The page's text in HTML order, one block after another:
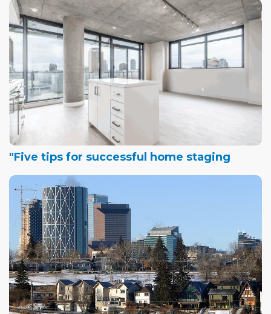
"Five tips for successful home staging